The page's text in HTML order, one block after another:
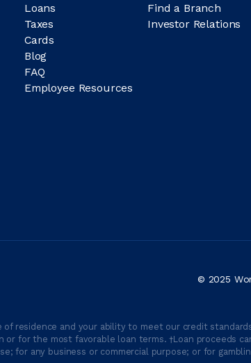
Loans
Taxes
Cards
Blog
FAQ
Employee Resources
Find a Branch
Investor Relations
© 2025
residence and your ability to meet our credit
for the most favorable loan terms. †Loan proceeds
for any business or commercial purpose; or for